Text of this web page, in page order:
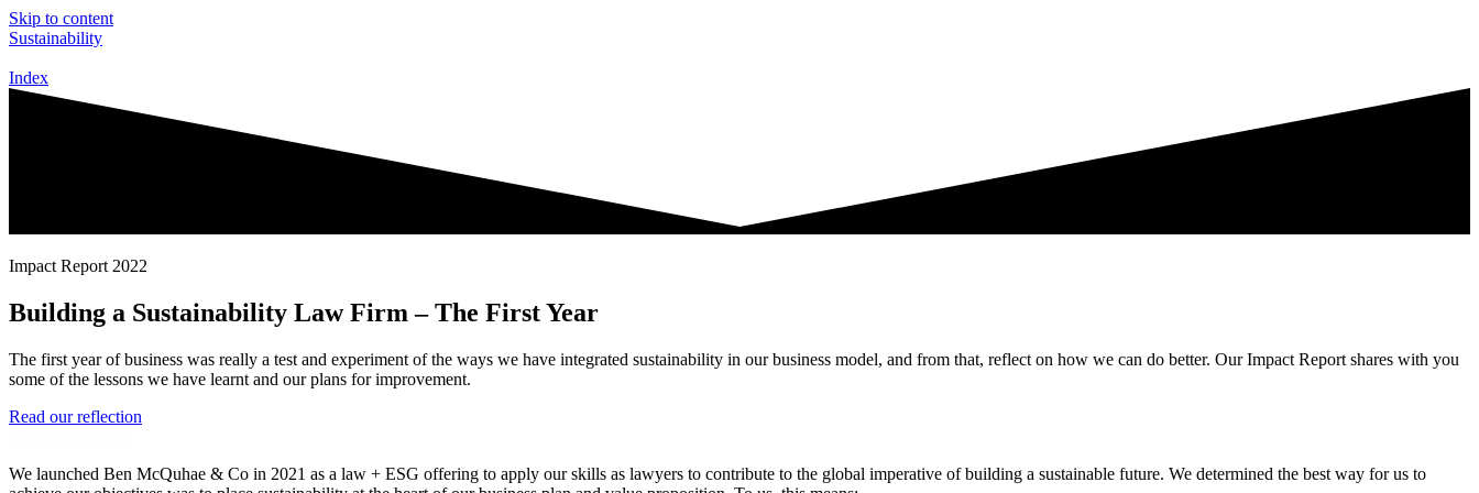
Skip to content
Sustainability
Index
Impact Report 2022
Building a Sustainability Law Firm – The First Year
The first year of business was really a test and experiment of the ways we have integrated sustainability in our business model, and from that, reflect on how we can do better. Our Impact Report shares with you
some of the lessons we have learnt and our plans for improvement.
Read our reflection
We launched Ben McQuhae & Co in 2021 as a law + ESG offering to apply our skills as lawyers to contribute to the global imperative of building a sustainable future. We determined the best way for us to